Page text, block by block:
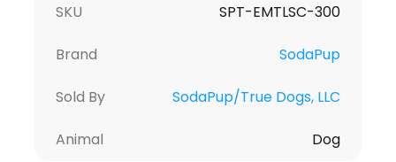
SKU SPT-EMTLSC-300
Brand SodaPup
Sold By SodaPup/True Dogs, LLC
Animal Dog